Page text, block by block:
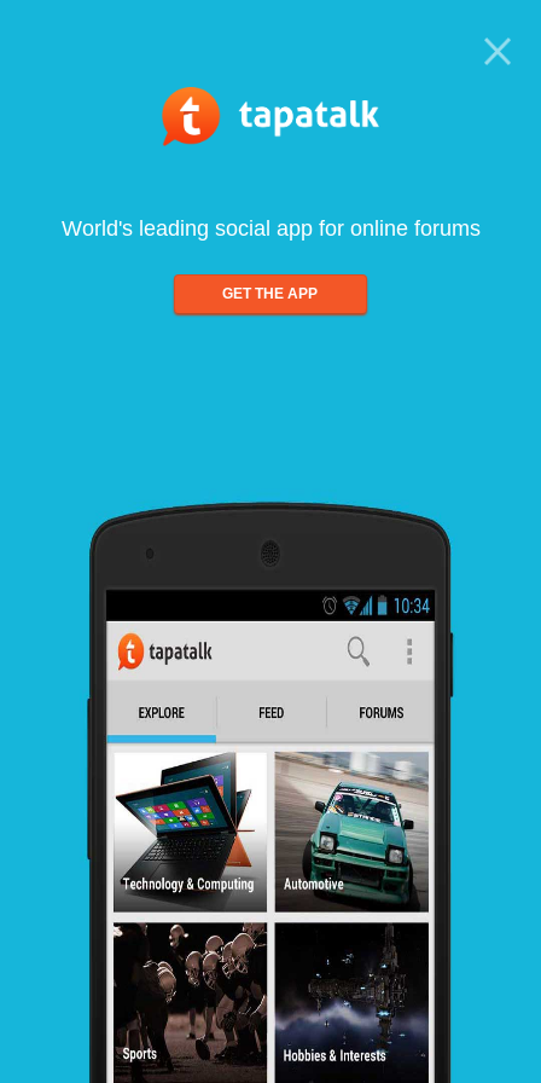
World's leading social app for online forums
GET THE APP